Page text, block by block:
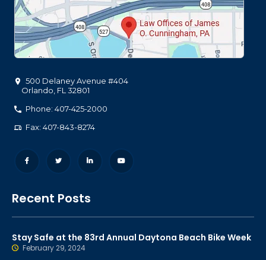
500 Delaney Avenue #404
Orlando FL 32801
Phone: 407-425-2000
Fax: 407-843-8274
Recent Posts
Stay Safe at the 83rd Annual Daytona Beach Bike Week
February 29, 2024